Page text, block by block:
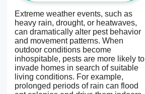
Extreme weather events, such as
heavy rain, drought, or heatwaves,
can dramatically alter pest behavior
and movement patterns. When
outdoor conditions become
inhospitable, pests are more likely to
invade homes in search of suitable
living conditions. For example,
prolonged periods of rain can flood